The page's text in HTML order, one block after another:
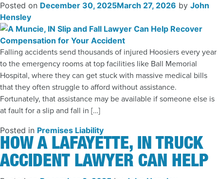
Posted on December 30, 2025March 27, 2026 by John
Hensley
Falling accidents send thousands of injured Hoosiers every year
to the emergency rooms at top facilities like Ball Memorial
Hospital, where they can get stuck with massive medical bills
that they often struggle to afford without assistance.
Fortunately, that assistance may be available if someone else is
at fault for a slip and fall in […]
Posted in Premises Liability
HOW A LAFAYETTE, IN TRUCK
ACCIDENT LAWYER CAN HELP